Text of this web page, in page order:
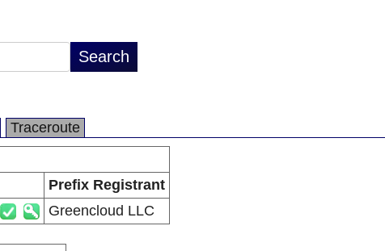
Traceroute
Prefix Registrant
Greencloud LLC